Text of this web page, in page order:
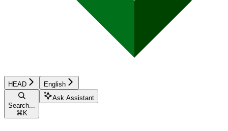
HEAD English
Search...
⌘ K
Ask Assistant